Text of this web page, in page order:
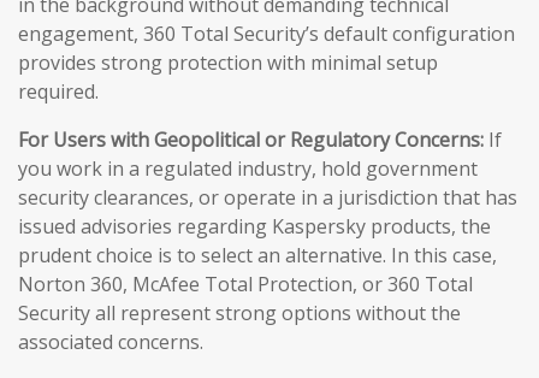
engagement, 360 Total Security’s default configuration
provides strong protection with minimal setup
required.
For Users with Geopolitical or Regulatory Concerns: If
you work in a regulated industry, hold government
security clearances, or operate in a jurisdiction that has
issued advisories regarding Kaspersky products, the
prudent choice is to select an alternative. In this case,
Norton 360, McAfee Total Protection, or 360 Total
Security all represent strong options without the
associated concerns.